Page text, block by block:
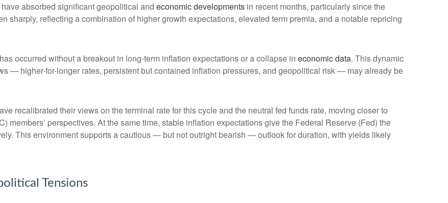
have absorbed significant geopolitical and economic developments in recent months, particularly since the
sharply, reflecting a combination of higher growth expectations, elevated term premia, and a notable repricing
occurred without a breakout in long-term inflation expectations or a collapse in economic data. This dynamic
— higher-for-longer rates, persistent but contained inflation pressures, and geopolitical risk — may already be
recalibrated their views on the terminal rate for this cycle and the neutral fed funds rate, moving closer to
members’ perspectives. At the same time, stable inflation expectations give the Federal Reserve (Fed) the
This environment supports a cautious — but not outright bearish — outlook for duration, with yields likely
Tensions